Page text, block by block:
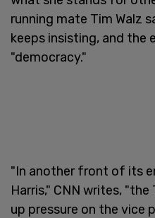
running mate Tim Walz
keeps insisting, and the
"democracy."
"In another front of its
Harris," CNN writes,
up pressure on the vice